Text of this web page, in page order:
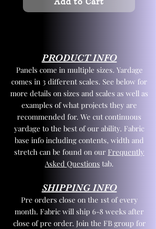
PRODUCT INFO
Panels come in multiple sizes. Yardage
comes in 3 different scales. See below for
more details on sizes and scales as well as
examples of what projects they are
recommended for. We cut continuous
yardage to the best of our ability. Fabric
base info including contents, width and
stretch can be found on our Frequently
Asked Questions tab.
SHIPPING INFO
Pre orders close on the 1st of every
month. Fabric will ship 6-8 weeks after
close of pre order. Join the FB group for